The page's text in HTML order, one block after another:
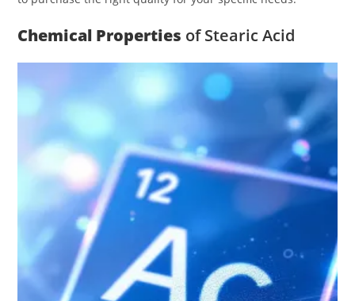
Chemical Properties of Stearic Acid